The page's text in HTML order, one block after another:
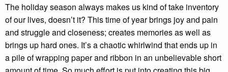
The holiday season always makes us kind of take inventory
of our lives, doesn’t it? This time of year brings joy and pain
and struggle and closeness; creates memories as well as
brings up hard ones. It’s a chaotic whirlwind that ends up in
a pile of wrapping paper and ribbon in an unbelievable short